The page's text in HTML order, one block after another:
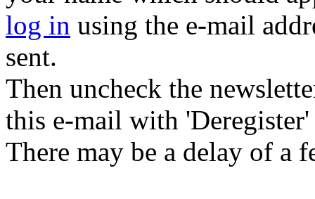
log in using the e-mail
sent.
Then uncheck the
this e-mail with
There may be a delay of a